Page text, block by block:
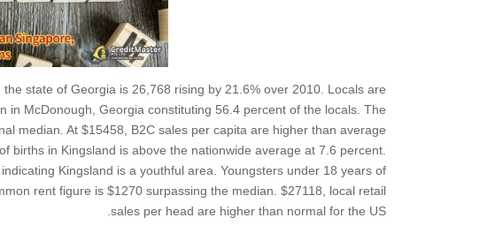
state of Georgia is 26,768 rising by 21.6% over 2010. Locals are
in McDonough, Georgia constituting 56.4 percent of the locals. The
median. At $15458, B2C sales per capita are higher than average
of births in Kingsland is above the nationwide average at 7.6 percent.
Kingsland is a youthful area. Youngsters under 18 years of
rent figure is $1270 surpassing the median. $27118, local retail
sales per head are higher than normal for the US.